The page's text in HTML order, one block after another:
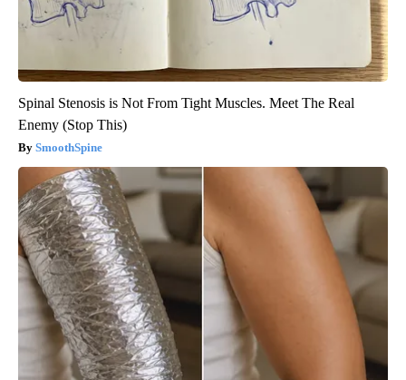
Spinal Stenosis is Not From Tight Muscles. Meet The Real
Enemy (Stop This)
SmoothSpine